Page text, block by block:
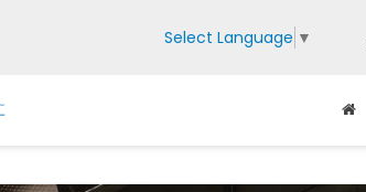
Select Language ▼